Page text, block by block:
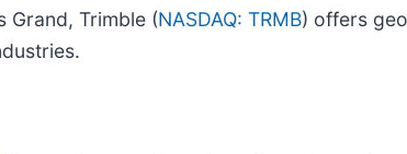
Grand, Trimble (NASDAQ: TRMB) offers